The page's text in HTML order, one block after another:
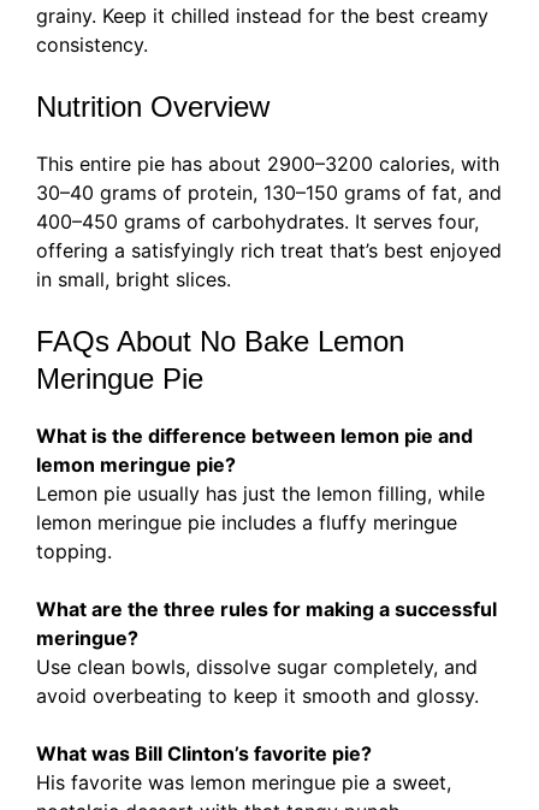
grainy. Keep it chilled instead for the best creamy
consistency.
Nutrition Overview
This entire pie has about 2900–3200 calories, with
30–40 grams of protein, 130–150 grams of fat, and
400–450 grams of carbohydrates. It serves four,
offering a satisfyingly rich treat that’s best enjoyed
in small, bright slices.
FAQs About No Bake Lemon
Meringue Pie
What is the difference between lemon pie and
lemon meringue pie?
Lemon pie usually has just the lemon filling, while
lemon meringue pie includes a fluffy meringue
topping.
What are the three rules for making a successful
meringue?
Use clean bowls, dissolve sugar completely, and
avoid overbeating to keep it smooth and glossy.
What was Bill Clinton’s favorite pie?
His favorite was lemon meringue pie a sweet,